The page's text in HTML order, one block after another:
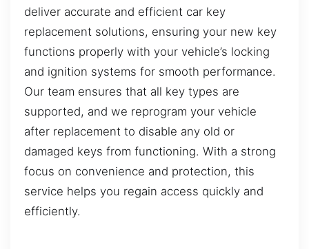
deliver accurate and efficient car key
replacement solutions, ensuring your new key
functions properly with your vehicle’s locking
and ignition systems for smooth performance.
Our team ensures that all key types are
supported, and we reprogram your vehicle
after replacement to disable any old or
damaged keys from functioning. With a strong
focus on convenience and protection, this
service helps you regain access quickly and
efficiently.